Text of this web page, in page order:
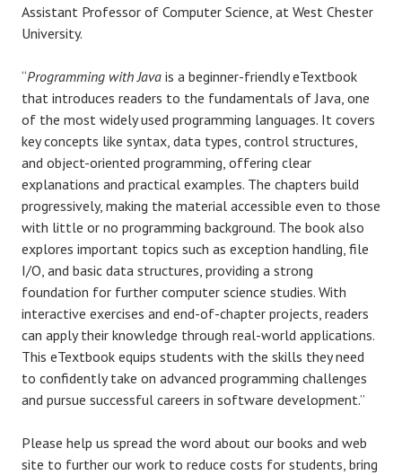
Assistant Professor of Computer Science, at West Chester
University.
“Programming with Java is a beginner-friendly eTextbook
that introduces readers to the fundamentals of Java, one
of the most widely used programming languages. It covers
key concepts like syntax, data types, control structures,
and object-oriented programming, offering clear
explanations and practical examples. The chapters build
progressively, making the material accessible even to those
with little or no programming background. The book also
explores important topics such as exception handling, file
I/O, and basic data structures, providing a strong
foundation for further computer science studies. With
interactive exercises and end-of-chapter projects, readers
can apply their knowledge through real-world applications.
This eTextbook equips students with the skills they need
to confidently take on advanced programming challenges
and pursue successful careers in software development.”
Please help us spread the word about our books and web
site to further our work to reduce costs for students, bring